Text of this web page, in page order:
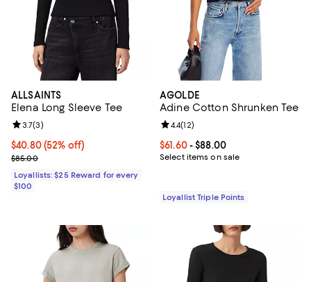
ALLSAINTS
Elena Long Sleeve Tee
Current price $40.80; 52% off;
$40.80 (52% off)
Previous price $85.00
$85.00
Review rating: 3.7 out of 5; 3 reviews;
3.7(3)
Loyallists: $25 Reward for every
$100
AGOLDE
Adine Cotton Shrunken Tee
Current price From $61.60 to
$61.60- $88.00
Select items on sale
Review rating: 4.4 out of 5; 12
4.4(12)
Loyallist Triple Points